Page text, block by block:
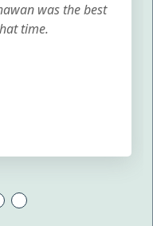
was the best
time.